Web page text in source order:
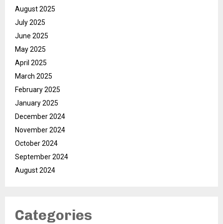
August 2025
July 2025
June 2025
May 2025
April 2025
March 2025
February 2025
January 2025
December 2024
November 2024
October 2024
September 2024
August 2024
Categories